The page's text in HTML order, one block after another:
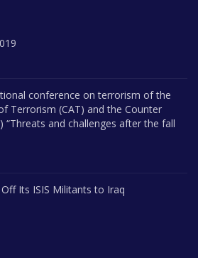
conference on terrorism of the
Terrorism (CAT) and the Counter
“Threats and challenges after the fall
Its ISIS Militants to Iraq